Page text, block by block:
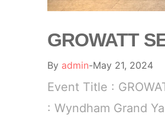
GROWATT
By admin May 21, 2024
Event Title :
: Wyndham Grand